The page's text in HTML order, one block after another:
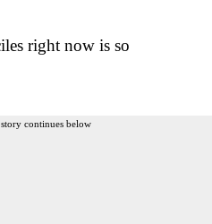
right now is so
continues below